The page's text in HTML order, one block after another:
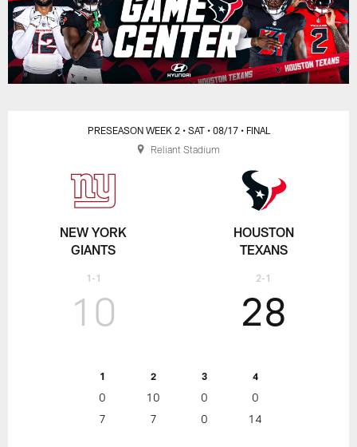
NEW YORK
GIANTS
1-1
PRESEASON WEEK 2 • SAT • 08/17 • FINAL
10
1 2 3 4
0 10 0
0
7
7 0 14
28
HOUSTON
TEXANS
2-1
Reliant Stadium